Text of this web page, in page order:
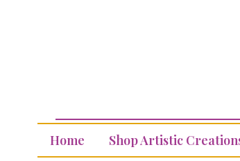
Home Shop Artistic